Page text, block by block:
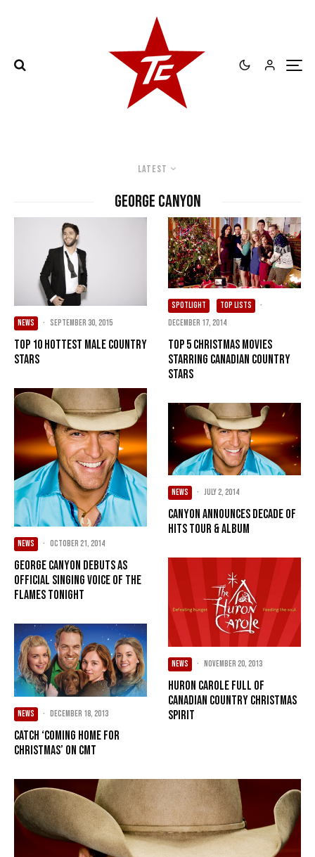
Latest
George Canyon
NEWS · September 30, 2015
Top 10 Hottest Male Country
Stars
NEWS · October 21, 2014
George Canyon debuts as
official singing voice of the
Flames tonight
NEWS · December 18, 2013
Catch ‘Coming Home for
Christmas’ on CMT
SPOTLIGHT TOP LISTS
·
December 17, 2014
Top 5 Christmas Movies
Starring Canadian Country
Stars
NEWS · July 2, 2014
Canyon Announces Decade of
Hits Tour & Album
NEWS · November 20, 2013
Huron Carole full of
Canadian country Christmas
spirit